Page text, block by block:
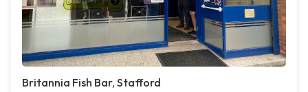
Britannia Fish Bar, Stafford